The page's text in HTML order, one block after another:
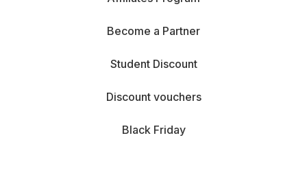
Become a Partner
Student Discount
Discount vouchers
Black Friday